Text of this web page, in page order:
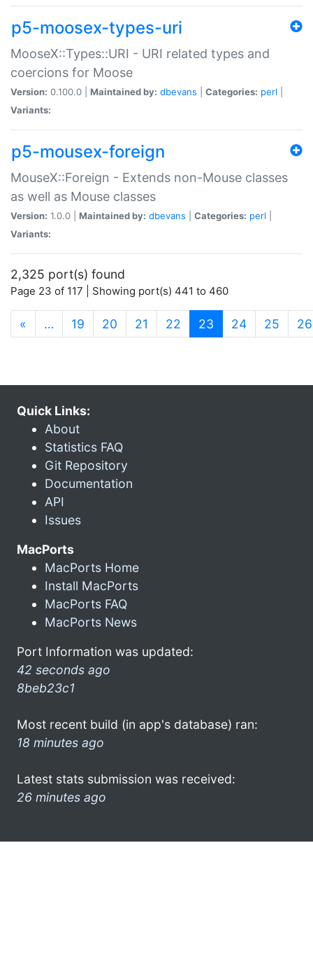
p5-moosex-types-uri
MooseX::Types::URI - URI related types and
coercions for Moose
Version: 0.100.0 | Maintained by: dbevans Categories: perl
Variants:
p5-mousex-foreign
MouseX::Foreign - Extends non-Mouse classes
as well as Mouse classes
Version: 1.0.0 | Maintained by: dbevans Categories: perl
Variants:
2,325 port(s) found
Page 23 of 117 | Showing port(s) 441 to 460
« … 19 20 21 22 23 (current)
24 25 26
Quick Links:
About
Statistics FAQ
Git Repository
Documentation
API
Issues
MacPorts
MacPorts Home
Install MacPorts
MacPorts FAQ
MacPorts News
Port Information was updated:
42 seconds ago
8beb23c1
Most recent build (in app's database) ran:
18 minutes ago
Latest stats submission was received:
26 minutes ago